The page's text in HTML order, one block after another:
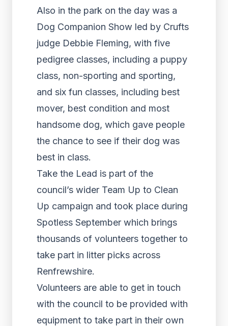
Also in the park on the day was a
Dog Companion Show led by Crufts
judge Debbie Fleming, with five
pedigree classes, including a puppy
class, non-sporting and sporting,
and six fun classes, including best
mover, best condition and most
handsome dog, which gave people
the chance to see if their dog was
best in class.
Take the Lead is part of the
council’s wider Team Up to Clean
Up campaign and took place during
Spotless September which brings
thousands of volunteers together to
take part in litter picks across
Renfrewshire.
Volunteers are able to get in touch
with the council to be provided with
equipment to take part in their own